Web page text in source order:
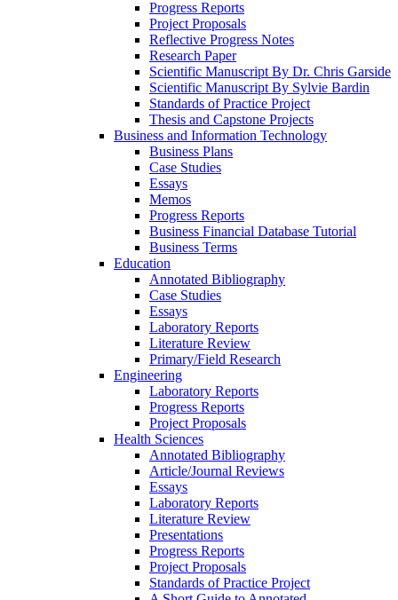
Progress Reports
Project Proposals
Reflective Progress Notes
Research Paper
Scientific Manuscript By Dr. Chris Garside
Scientific Manuscript By Sylvie Bardin
Standards of Practice Project
Thesis and Capstone Projects
Business and Information Technology
Business Plans
Case Studies
Essays
Memos
Progress Reports
Business Financial Database Tutorial
Business Terms
Education
Annotated Bibliography
Case Studies
Essays
Laboratory Reports
Literature Review
Primary/Field Research
Engineering
Laboratory Reports
Progress Reports
Project Proposals
Health Sciences
Annotated Bibliography
Article/Journal Reviews
Essays
Laboratory Reports
Literature Review
Presentations
Progress Reports
Project Proposals
Standards of Practice Project